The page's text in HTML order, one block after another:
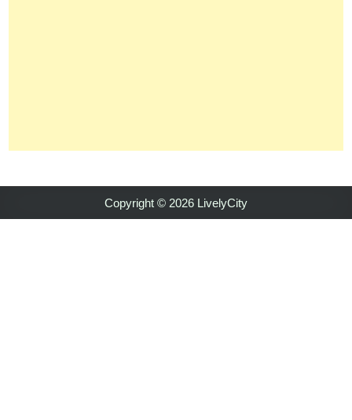
Copyright © 2026 LivelyCity